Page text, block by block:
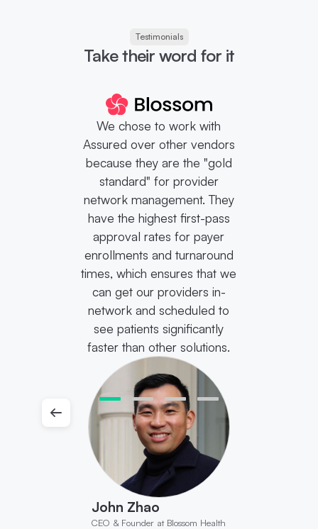
Testimonials
Take their word for it
We chose to work with
Assured over other vendors
because they are the "gold
standard" for provider
network management. They
have the highest first-pass
approval rates for payer
enrollments and turnaround
times, which ensures that we
can get our providers in-
network and scheduled to
see patients significantly
faster than other solutions.
John Zhao
CEO & Founder at Blossom Health